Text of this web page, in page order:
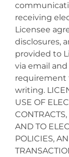
receiving
Licensee
disclosures,
provided to
via email
requirement
writing.
USE OF
AND TO
POLICIES,